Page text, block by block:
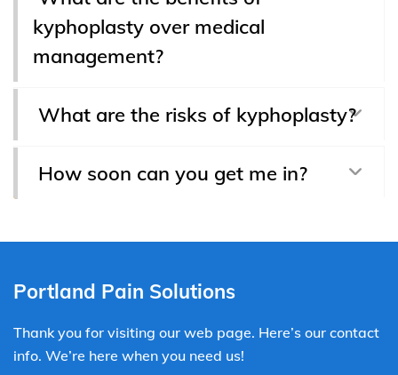
kyphoplasty over medical
management?
What are the risks of kyphoplasty?
How soon can you get me in?
Portland Pain Solutions
Thank you for visiting our web page. Here’s our contact
info. We’re here when you need us!